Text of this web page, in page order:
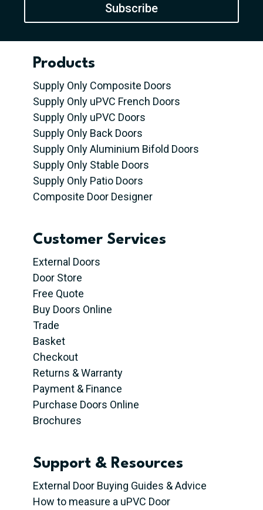
Subscribe
Products
Supply Only Composite Doors
Supply Only uPVC French Doors
Supply Only uPVC Doors
Supply Only Back Doors
Supply Only Aluminium Bifold Doors
Supply Only Stable Doors
Supply Only Patio Doors
Composite Door Designer
Customer Services
External Doors
Door Store
Free Quote
Buy Doors Online
Trade
Basket
Checkout
Returns & Warranty
Payment & Finance
Purchase Doors Online
Brochures
Support & Resources
External Door Buying Guides & Advice
How to measure a uPVC Door